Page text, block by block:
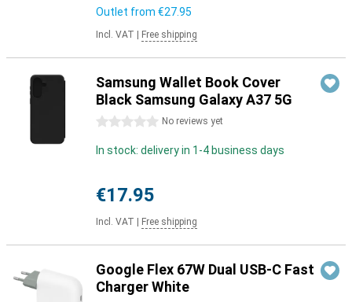
Outlet from €27.95
Incl. VAT Free shipping
Samsung Wallet Book Cover
Black Samsung Galaxy A37 5G
0 stars No reviews yet
In stock: delivery in 1-4 business days
€17.95
Incl. VAT Free shipping
Google Flex 67W Dual USB-C Fast
Charger White